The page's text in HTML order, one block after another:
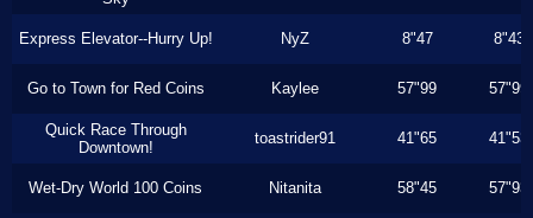
Express Elevator--Hurry Up! NyZ 8"47 8"43
Go to Town for Red Coins Kaylee 57"99 57"99
Quick Race Through
Downtown!
toastrider91 41"65 41"53
Wet-Dry World 100 Coins Nitanita 58"45 57"93